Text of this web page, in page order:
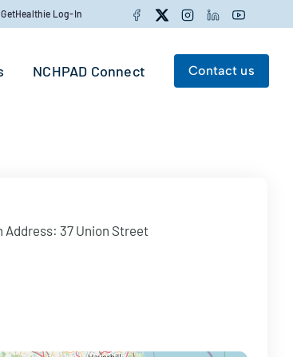
GetHealthie Log-In Facebook
TwitterInstagramLinkedInYouTube
NCHPAD Connect Contact us
Address: 37 Union Street